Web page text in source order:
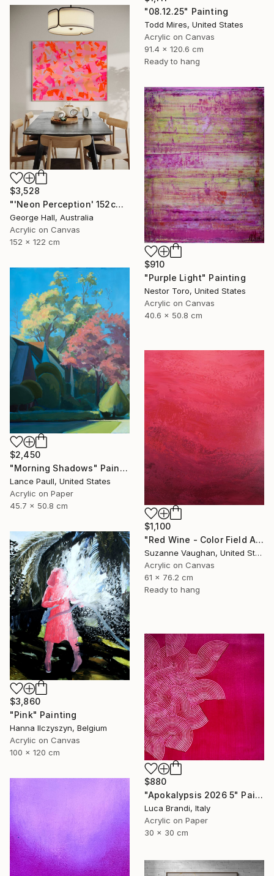
"08.12.25" Painting
Todd Mires, United States
Acrylic on Canvas
91.4 x 120.6 cm
Ready to hang
$3,528
"'Neon Perception' 152cm x 122cm/ 60" x 48" acrylic on canvas" Painting
George Hall, Australia
Acrylic on Canvas
152 x 122 cm
$910
"Purple Light" Painting
Nestor Toro, United States
Acrylic on Canvas
40.6 x 50.8 cm
$2,450
"Morning Shadows" Painting
Lance Paull, United States
Acrylic on Paper
45.7 x 50.8 cm
$1,100
"Red Wine - Color Field Abstract" Painting
Suzanne Vaughan, United States
Acrylic on Canvas
61 x 76.2 cm
Ready to hang
$3,860
"Pink" Painting
Hanna Ilczyszyn, Belgium
Acrylic on Canvas
100 x 120 cm
$880
"Apokalypsis 2026 5" Painting
Luca Brandi, Italy
Acrylic on Paper
30 x 30 cm